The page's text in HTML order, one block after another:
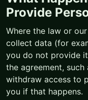
Provide
Where the law or
collect data (for
you do not provide
the agreement,
withdraw access to
you if that happens.